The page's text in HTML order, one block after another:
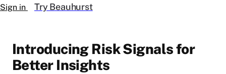
Sign in Try Beauhurst
Introducing Risk Signals for
Better Insights